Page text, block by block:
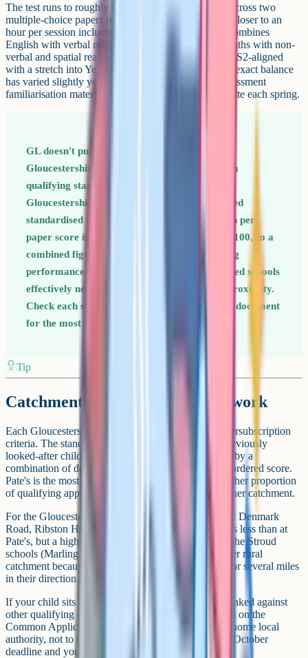
The test runs to roughly two hours of question time across two
multiple-choice papers (each around 45-50 minutes, closer to an
hour per session including instructions). One paper combines
English with verbal reasoning; the other combines maths with non-
verbal and spatial reasoning. Content stays broadly KS2-aligned
with a stretch into Year 6 / early Year 7 material. The exact balance
has varied slightly year to year, so check the GL Assessment
familiarisation materials linked from the consortium site each spring.
GL doesn't publish a fixed pass mark for the
Gloucestershire test. Instead, each school sets a
qualifying standardised score each year. The
Gloucestershire result is reported as a combined
standardised score across the two papers (each per-
paper score is standardised around a mean of 100, so a
combined figure in the high 200s reflects strong
performance on both). The more oversubscribed schools
effectively need higher combined scores plus proximity.
Check each school's admissions arrangements document
for the most recent year published.
Tip
Catchment and how admissions work
Each Gloucestershire grammar publishes its own oversubscription
criteria. The standard pattern is: Looked-after and previously
looked-after children first, then qualifying applicants by a
combination of designated catchment area and rank-ordered score.
Pate's is the most extreme on distance: It admits a higher proportion
of qualifying applicants who live within a defined inner catchment.
For the Gloucester cluster (Crypt, Sir Thomas Rich's, Denmark
Road, Ribston Hall), distance from the school matters less than at
Pate's, but a high score is still essential for an offer. The Stroud
schools (Marling and Stroud High) draw from a wider rural
catchment because there's no other selective option for several miles
in their direction.
If your child sits the test and qualifies, they're then ranked against
other qualifying applicants for each school they listed on the
Common Application Form. The CAF goes to your home local
authority, not to the schools themselves. Miss the 31 October
deadline and you've effectively missed the round.